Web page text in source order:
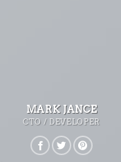
MARK JANCE
CTO / DEVELOPER